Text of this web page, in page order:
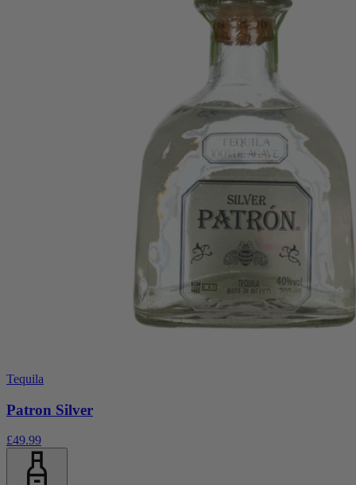
Tequila
Patron Silver
£49.99